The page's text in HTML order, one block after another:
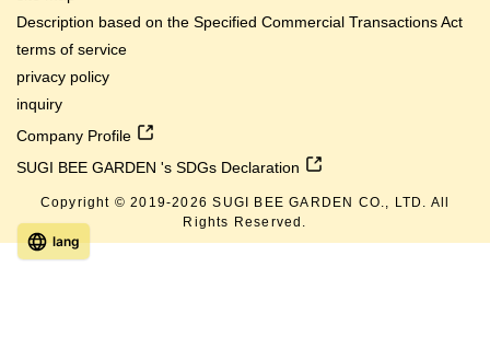
Description based on the Specified Commercial Transactions Act
terms of service
privacy policy
inquiry
Company Profile
SUGI BEE GARDEN 's SDGs Declaration
Copyright © 2019-2026 SUGI BEE GARDEN CO., LTD. All
Rights Reserved.
lang